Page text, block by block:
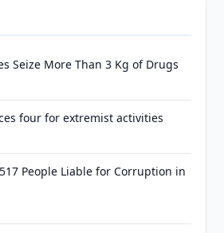
Seize More Than 3 Kg of Drugs
four for extremist activities
People Liable for Corruption in